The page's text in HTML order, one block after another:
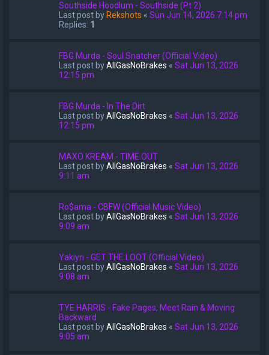
Southside Hoodlum - Southside (Pt 2)
Last post by Rekshots « Sun Jun 14, 2026 7:14 pm
Replies: 1
FBG Murda - Soul Snatcher (Official Video)
Last post byAllGasNoBrakes « Sat Jun 13, 2026
12:15 pm
FBG Murda - In The Dirt
Last post byAllGasNoBrakes « Sat Jun 13, 2026
12:15 pm
MAXO KREAM - TIME OUT
Last post byAllGasNoBrakes « Sat Jun 13, 2026
9:11 am
Ro$ama - CBFW (Official Music Video)
Last post byAllGasNoBrakes « Sat Jun 13, 2026
9:09 am
Yakiyn - GET THE LOOT (Official Video)
Last post byAllGasNoBrakes « Sat Jun 13, 2026
9:08 am
TYE HARRIS - Fake Pages, Meet Rain & Moving
Backward
Last post byAllGasNoBrakes « Sat Jun 13, 2026
9:05 am